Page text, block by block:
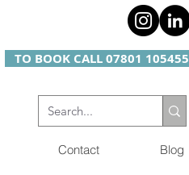
TO BOOK CALL 07801 105455
Contact Blog